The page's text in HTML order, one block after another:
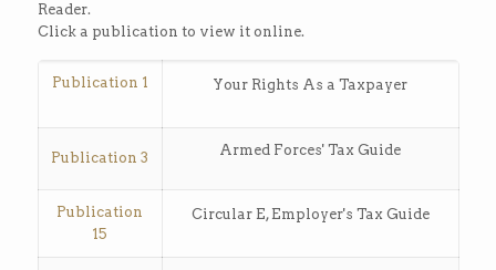
Reader.
Click a publication to view it online.
Publication 1 Your Rights As a Taxpayer
Publication 3 Armed Forces' Tax Guide
Publication
15
Circular E, Employer's Tax Guide